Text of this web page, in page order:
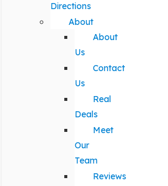
Directions
About
About
Us
Contact
Us
Real
Deals
Meet
Our
Team
Reviews